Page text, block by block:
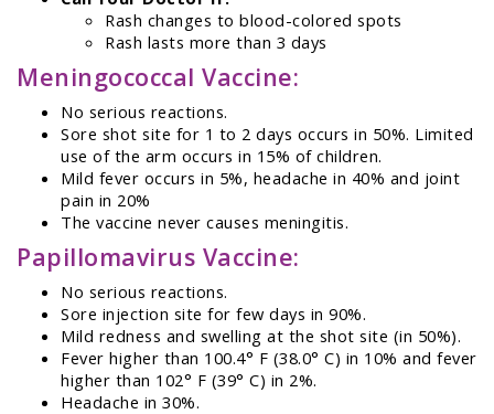
Rash changes to blood-colored spots
Rash lasts more than 3 days
Meningococcal Vaccine:
No serious reactions.
Sore shot site for 1 to 2 days occurs in 50%. Limited
use of the arm occurs in 15% of children.
Mild fever occurs in 5%, headache in 40% and joint
pain in 20%
The vaccine never causes meningitis.
Papillomavirus Vaccine:
No serious reactions.
Sore injection site for few days in 90%.
Mild redness and swelling at the shot site (in 50%).
Fever higher than 100.4° F (38.0° C) in 10% and fever
higher than 102° F (39° C) in 2%.
Headache in 30%.